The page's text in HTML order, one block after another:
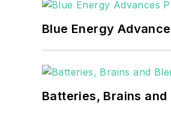
Blue Energy
Batteries, Brains